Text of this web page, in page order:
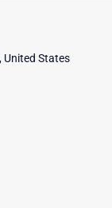
United States